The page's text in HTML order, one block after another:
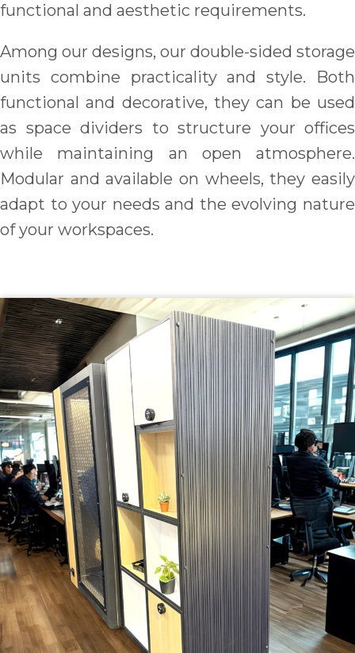
functional and aesthetic requirements.
Among our designs, our double-sided storage
units combine practicality and style. Both
functional and decorative, they can be used
as space dividers to structure your offices
while maintaining an open atmosphere.
Modular and available on wheels, they easily
adapt to your needs and the evolving nature
of your workspaces.